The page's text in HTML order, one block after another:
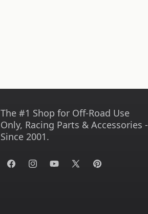
The #1 Shop for Off-Road Use
Only, Racing Parts & Accessories -
Since 2001.
FacebookInstagramYouTube
X
Pinterest